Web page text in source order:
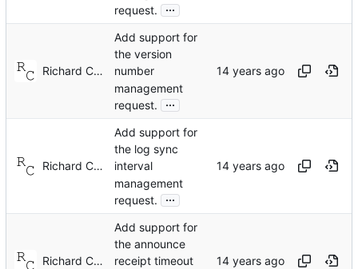
request.
...
Richard Cochran
Add support for
the version
number
management
request.
...
Richard Cochran
Add support for
the log sync
interval
management
request.
...
Richard Cochran
Add support for
the announce
receipt timeout